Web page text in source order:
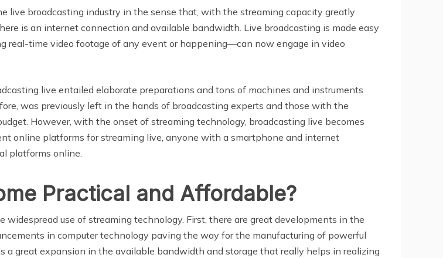
live broadcasting industry in the sense that, with the streaming capacity greatly
is an internet connection and available bandwidth. Live broadcasting is made easy
real-time video footage of any event or happening—can now engage in video
live entailed elaborate preparations and tons of machines and instruments
was previously left in the hands of broadcasting experts and those with the
However, with the onset of streaming technology, broadcasting live becomes
online platforms for streaming live, anyone with a smartphone and internet
platforms online.
Practical and Affordable?
use of streaming technology. First, there are great developments in the
in computer technology paving the way for the manufacturing of powerful
a great expansion in the available bandwidth and storage that really helps in realizing